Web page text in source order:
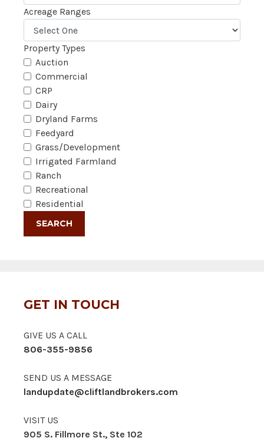
Acreage Ranges
Property Types
Auction
Commercial
CRP
Dairy
Dryland Farms
Feedyard
Grass/Development
Irrigated Farmland
Ranch
Recreational
Residential
GET IN TOUCH
GIVE US A CALL
806-355-9856
SEND US A MESSAGE
landupdate@cliftlandbrokers.com
VISIT US
905 S. Fillmore St., Ste 102